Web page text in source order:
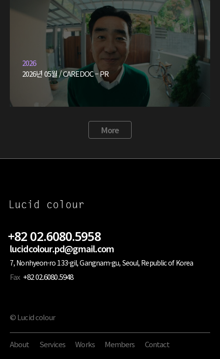
2026
2026년 05월 / CAREDOC – PR
More
+82 02.6080.5958
lucidcolour.pd@gmail.com
7, Nonhyeon-ro 133-gil, Gangnam-gu, Seoul, Republic of Korea
Fax +82 02.6080.5948
© Lucid colour
About Services Works Members Contact